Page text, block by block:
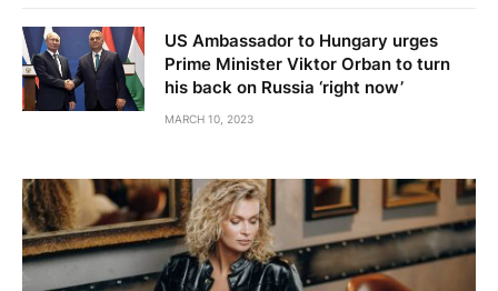
US Ambassador to Hungary urges
Prime Minister Viktor Orban to turn
his back on Russia ‘right now’
MARCH 10, 2023